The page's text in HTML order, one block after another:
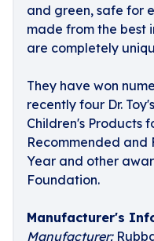
and green, safe for
made from the best
are completely
They have won
recently four Dr.
Children's Products
Recommended and
Year and other
Foundation.
Manufacturer's
Manufacturer: